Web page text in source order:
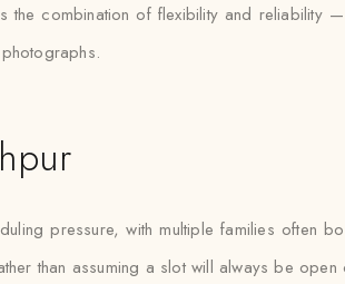
the combination of flexibility and
pressure, with multiple families often
than assuming a slot will always be open